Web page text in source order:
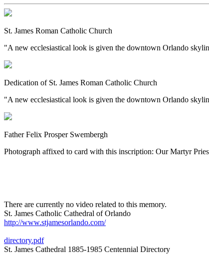
St. James Roman Catholic Church
"A new ecclesiastical look is given the downtown Orlando
Dedication of St. James Roman Catholic Church
"A new ecclesiastical look is given the downtown Orlando
Father Felix Prosper Swembergh
Photograph affixed to card with this inscription: Our Martyr
There are currently no video related to this memory.
St. James Catholic Cathedral of Orlando
http://www.stjamesorlando.com/
directory.pdf
St. James Cathedral 1885-1985 Centennial Directory